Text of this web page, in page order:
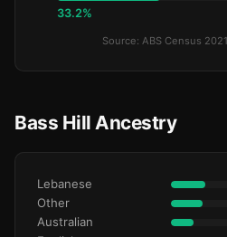
33.2%
Source: ABS Census
Bass Hill Ancestry
Lebanese
Other
Australian